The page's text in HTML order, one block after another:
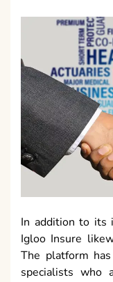
In addition to its
Igloo Insure
The platform
specialists who